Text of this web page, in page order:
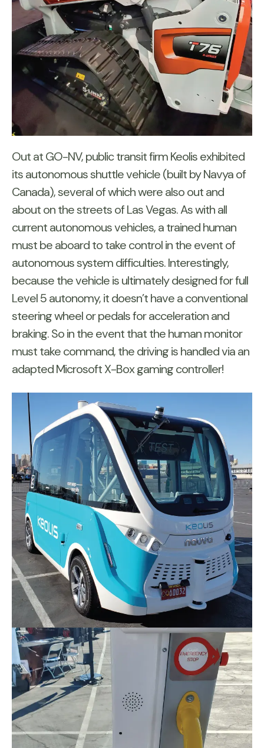
Out at GO-NV, public transit firm Keolis exhibited
its autonomous shuttle vehicle (built by Navya of
Canada), several of which were also out and
about on the streets of Las Vegas. As with all
current autonomous vehicles, a trained human
must be aboard to take control in the event of
autonomous system difficulties. Interestingly,
because the vehicle is ultimately designed for full
Level 5 autonomy, it doesn’t have a conventional
steering wheel or pedals for acceleration and
braking. So in the event that the human monitor
must take command, the driving is handled via an
adapted Microsoft X-Box gaming controller!